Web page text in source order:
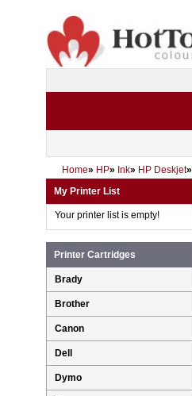
Home» HP» Ink» HP Deskjet»
My Printer List
Your printer list is empty!
Printer Cartridges
Brady
Brother
Canon
Dell
Dymo